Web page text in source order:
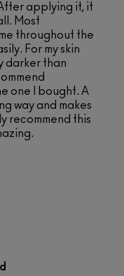
applying it, it
Most
throughout the
For my skin
darker than
one I bought. A
way and makes
recommend this